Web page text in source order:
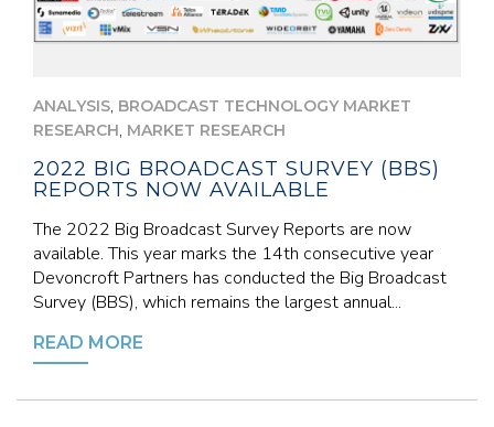
ANALYSIS, BROADCAST TECHNOLOGY MARKET
RESEARCH, MARKET RESEARCH
2022 BIG BROADCAST SURVEY (BBS)
REPORTS NOW AVAILABLE
The 2022 Big Broadcast Survey Reports are now
available. This year marks the 14th consecutive year
Devoncroft Partners has conducted the Big Broadcast
Survey (BBS), which remains the largest annual...
READ MORE